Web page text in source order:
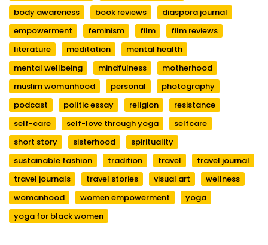
body awareness
book reviews
diaspora journal
empowerment
feminism film
film reviews
literature
meditation
mental health
mental wellbeing
mindfulness
motherhood
muslim womanhood
personal
photography
podcast
politic essay religion
resistance
self-care
self-love through yoga
selfcare
short story
sisterhood
spirituality
sustainable fashion
tradition travel
travel journal
travel journals
travel stories visual art
wellness
womanhood
women empowerment
yoga
yoga for black women